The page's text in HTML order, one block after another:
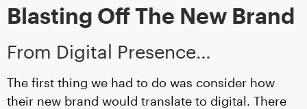
Blasting Off The New Brand
From Digital Presence…
The first thing we had to do was consider how
their new brand would translate to digital. There